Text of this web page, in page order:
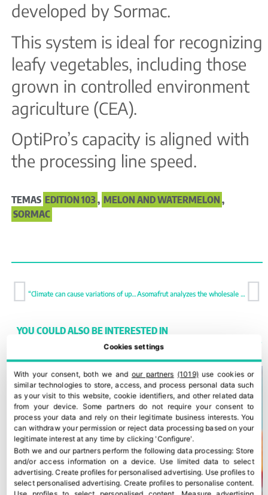
developed by Sormac.
This system is ideal for recognizing
leafy vegetables, including those
grown in controlled environment
agriculture (CEA).
OptiPro’s capacity is aligned with
the processing line speed.
TEMAS EDITION 103, MELON AND WATERMELON ,
SORMAC
“Climate can cause variations of up to 15M Kg with the same acreage” Asomafrut analyzes the wholesale channel to address future challenges
YOU COULD ALSO BE INTERESTED IN
Cookies settings
With your consent, both we andour partners (1019)use cookies or
similar technologies to store, access, and process personal data such
as your visit to this website, cookie identifiers, and other related data
from your device. Some partners do not require your consent to
process your data and rely on their legitimate business interests. You
can withdraw your permission or reject data processing based on your
legitimate interest at any time by clicking 'Configure'.
Both we and our partners perform the following data processing: Store
and/or access information on a device. Use limited data to select
advertising.Create profiles for personalised advertising. Use profiles to
select personalised advertising. Create profiles to personalise content.